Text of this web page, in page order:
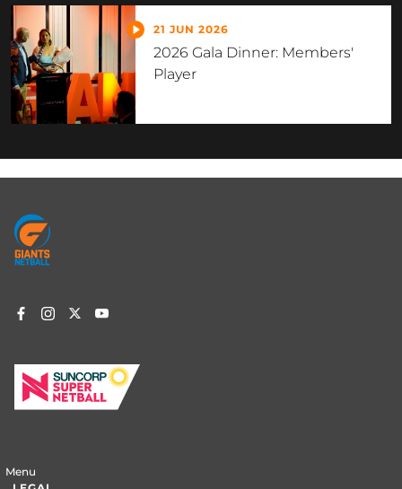
21 JUN 2026
2026 Gala Dinner: Members'
Player
Footer
menu
Menu